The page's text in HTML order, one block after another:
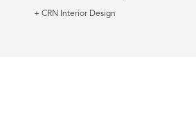
+ CRN Interior Design